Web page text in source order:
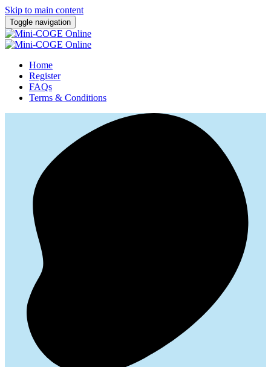
Skip to main content
Toggle navigation
Home
Register
FAQs
Terms & Conditions